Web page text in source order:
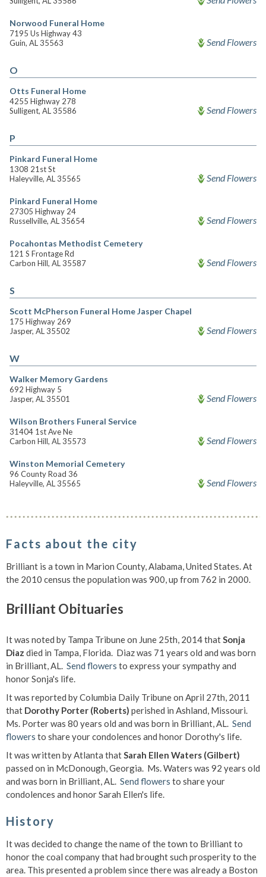
Norwood Funeral Home
7195 Us Highway 43
Guin, AL 35563
Send Flowers
O
Otts Funeral Home
4255 Highway 278
Sulligent, AL 35586
Send Flowers
P
Pinkard Funeral Home
1308 21st St
Haleyville, AL 35565
Send Flowers
Pinkard Funeral Home
27305 Highway 24
Russellville, AL 35654
Send Flowers
Pocahontas Methodist Cemetery
121 S Frontage Rd
Carbon Hill, AL 35587
Send Flowers
S
Scott McPherson Funeral Home Jasper Chapel
175 Highway 269
Jasper, AL 35502
Send Flowers
W
Walker Memory Gardens
692 Highway 5
Jasper, AL 35501
Send Flowers
Wilson Brothers Funeral Service
31404 1st Ave Ne
Carbon Hill, AL 35573
Send Flowers
Winston Memorial Cemetery
96 County Road 36
Haleyville, AL 35565
Send Flowers
Facts about the city
Brilliant is a town in Marion County, Alabama, United States. At
the 2010 census the population was 900, up from 762 in 2000.
Brilliant Obituaries
It was noted by Tampa Tribune on June 25th, 2014 thatSonja
Diaz died in Tampa, Florida. Diaz was 71 years old and was born
in Brilliant, AL. Send flowers to express your sympathy and
honor Sonja's life.
It was reported by Columbia Daily Tribune on April 27th, 2011
that Dorothy Porter (Roberts) perished in Ashland, Missouri.
Ms. Porter was 80 years old and was born in Brilliant, AL. Send
flowers to share your condolences and honor Dorothy's life.
It was written by Atlanta thatSarah Ellen Waters (Gilbert)
passed on in McDonough, Georgia. Ms. Waters was 92 years old
and was born in Brilliant, AL. Send flowers to share your
condolences and honor Sarah Ellen's life.
History
It was decided to change the name of the town to Brilliant to
honor the coal company that had brought such prosperity to the
area. This presented a problem since there was already a Boston